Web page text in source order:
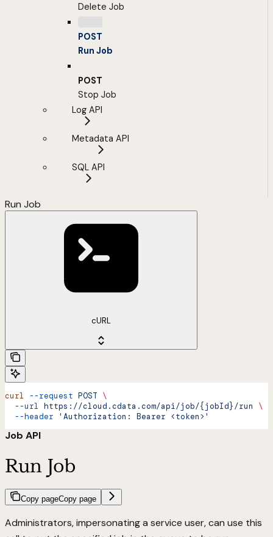
Delete Job
POST
Run Job
POST
Stop Job
Log API
Metadata API
SQL API
Run Job
cURL
curl --request POST \
  --url
https://cloud.cdata.com/api/job/{jobId}/run
\
  --header
'Authorization: Bearer <token>'
Job API
Run Job
Copy pageCopy page
Administrators, impersonating a service user, can use this